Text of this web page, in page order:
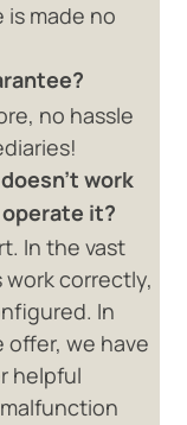
made no
no hassle
work
it?
In the vast
correctly,
In
we have
helpful